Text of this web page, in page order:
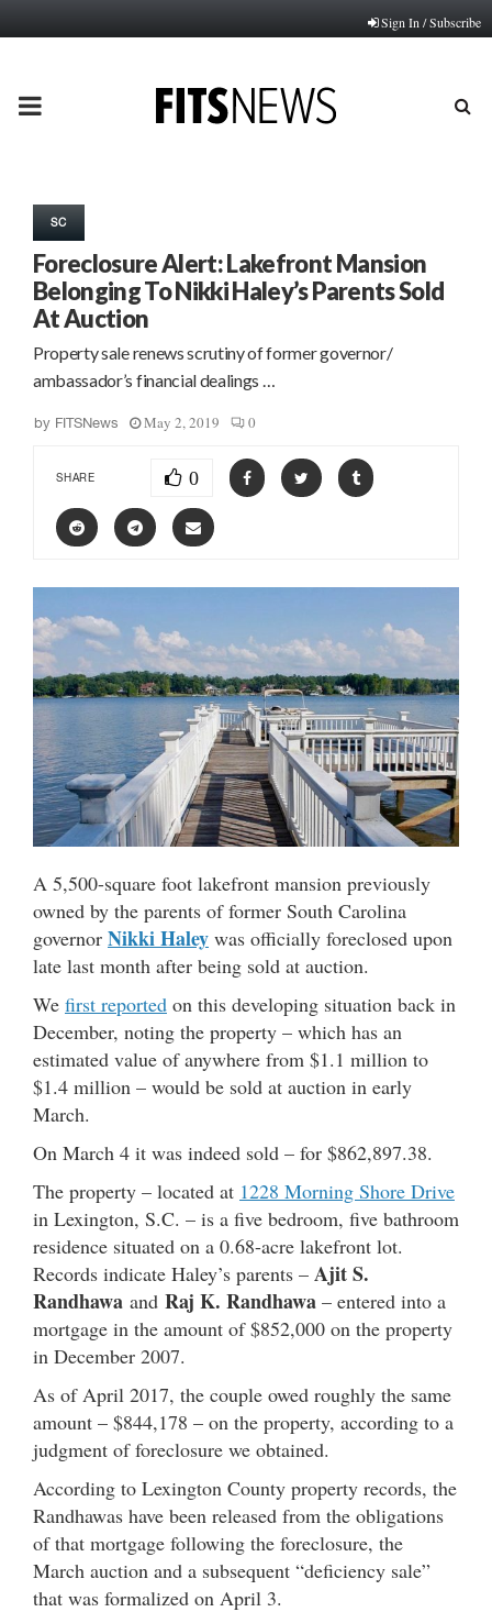
Sign In / Subscribe
PRIMARY
SC
Foreclosure Alert: Lakefront Mansion
Belonging To Nikki Haley’s Parents Sold
At Auction
Property sale renews scrutiny of former governor/
ambassador’s financial dealings …
by FITSNews May 2, 2019 0
SHARE 0
A 5,500-square foot lakefront mansion previously
owned by the parents of former South Carolina
governor Nikki Haley was officially foreclosed upon
late last month after being sold at auction.
We first reported on this developing situation back in
December, noting the property – which has an
estimated value of anywhere from $1.1 million to
$1.4 million – would be sold at auction in early
March.
On March 4 it was indeed sold – for $862,897.38.
The property – located at 1228 Morning Shore Drive
in Lexington, S.C. – is a five bedroom, five bathroom
residence situated on a 0.68-acre lakefront lot.
Records indicate Haley’s parents – Ajit S.
Randhawa and Raj K. Randhawa – entered into a
mortgage in the amount of $852,000 on the property
in December 2007.
As of April 2017, the couple owed roughly the same
amount – $844,178 – on the property, according to a
judgment of foreclosure we obtained.
According to Lexington County property records, the
Randhawas have been released from the obligations
of that mortgage following the foreclosure, the
March auction and a subsequent “deficiency sale”
that was formalized on April 3.